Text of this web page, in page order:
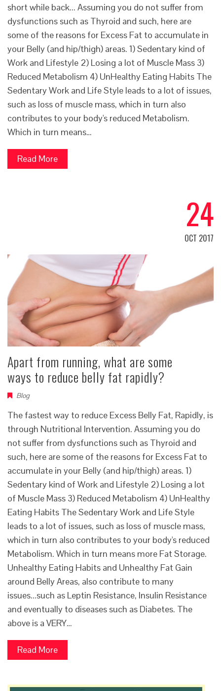
short while back... Assuming you do not suffer from
dysfunctions such as Thyroid and such, here are
some of the reasons for Excess Fat to accumulate in
your Belly (and hip/thigh) areas. 1) Sedentary kind of
Work and Lifestyle 2) Losing a lot of Muscle Mass 3)
Reduced Metabolism 4) UnHealthy Eating Habits The
Sedentary Work and Life Style leads to a lot of issues,
such as loss of muscle mass, which in turn also
contributes to your body's reduced Metabolism.
Which in turn means…
Read More
24
OCT 2017
Apart from running, what are some
ways to reduce belly fat rapidly?
Blog
The fastest way to reduce Excess Belly Fat, Rapidly, is
through Nutritional Intervention. Assuming you do
not suffer from dysfunctions such as Thyroid and
such, here are some of the reasons for Excess Fat to
accumulate in your Belly (and hip/thigh) areas. 1)
Sedentary kind of Work and Lifestyle 2) Losing a lot
of Muscle Mass 3) Reduced Metabolism 4) UnHealthy
Eating Habits The Sedentary Work and Life Style
leads to a lot of issues, such as loss of muscle mass,
which in turn also contributes to your body's reduced
Metabolism. Which in turn means more Fat Storage.
Unhealthy Eating Habits and Unhealthy Fat Gain
around Belly Areas, also contribute to many
issues...such as Leptin Resistance, Insulin Resistance
and eventually to diseases such as Diabetes. The
above is a VERY…
Read More